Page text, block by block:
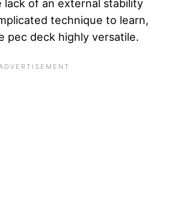
lack of an external stability
technique to learn,
pec deck highly versatile.